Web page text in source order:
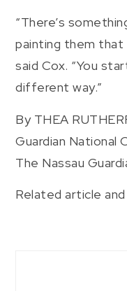
“There’s
painting them that
said Cox. “You
different way.”
By THEA
Guardian National
The Nassau
Related article